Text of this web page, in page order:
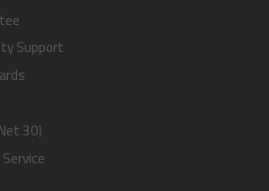
Support
30)